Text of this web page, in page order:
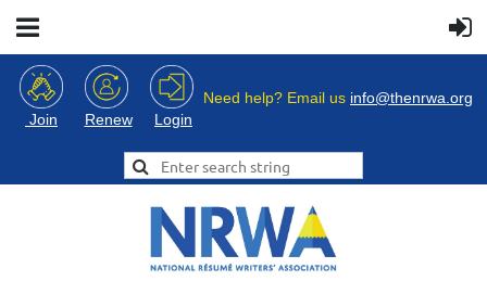
Join Renew Login
Need help? Email us info@thenrwa.org